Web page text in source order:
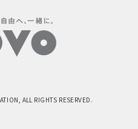
ALL RIGHTS RESERVED.